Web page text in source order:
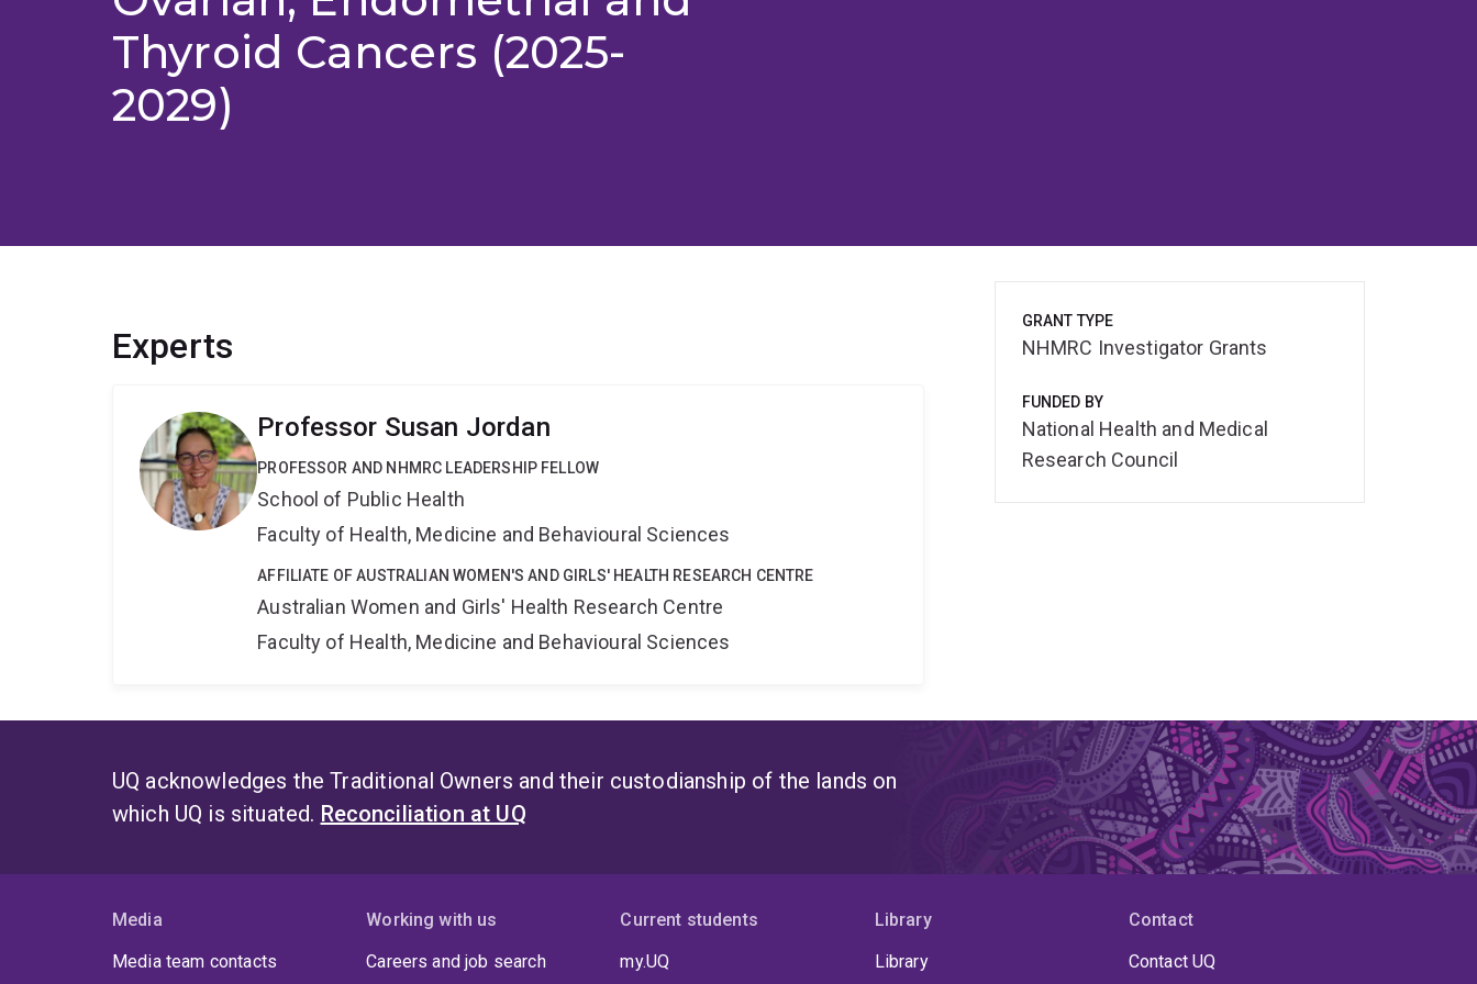
Thyroid Cancers (2025-
2029)
Experts
Professor Susan Jordan
PROFESSOR AND NHMRC LEADERSHIP FELLOW
School of Public Health
Faculty of Health, Medicine and Behavioural Sciences
AFFILIATE OF AUSTRALIAN WOMEN'S AND GIRLS' HEALTH RESEARCH CENTRE
Australian Women and Girls' Health Research Centre
Faculty of Health, Medicine and Behavioural Sciences
GRANT TYPE
NHMRC Investigator Grants
FUNDED BY
National Health and Medical
Research Council
UQ acknowledges the Traditional Owners and their custodianship of the lands on
which UQ is situated. Reconciliation at UQ
Media
Media team contacts
Working with us
Careers and job search
Current students
my.UQ
Library
Library
Contact
Contact UQ